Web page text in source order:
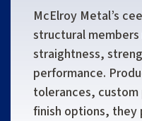
McElroy Metal’s
structural
straightness,
performance.
tolerances,
finish options,